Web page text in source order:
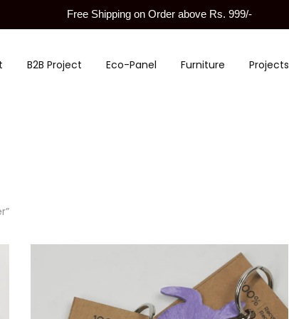
Free Shipping on Order above Rs. 999/-
B2B Project Eco-Panel Furniture Projects